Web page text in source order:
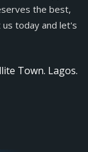
the best,
today and let's
Town. Lagos.